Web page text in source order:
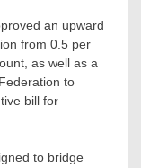
an upward
from 0.5 per
as well as a
to
bill for
to bridge